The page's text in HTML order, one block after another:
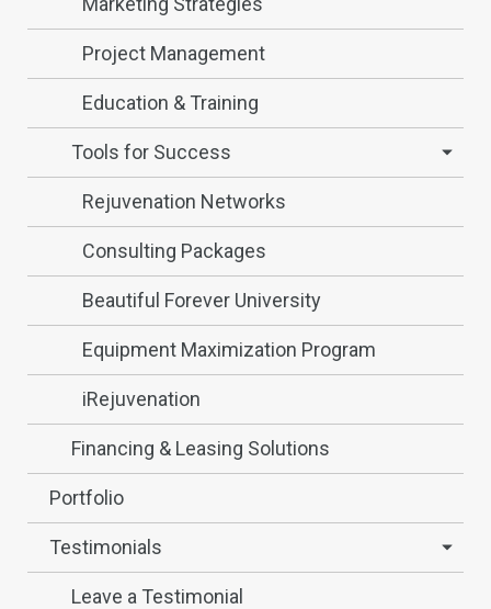
Project Management
Education & Training
Tools for Success
Rejuvenation Networks
Consulting Packages
Beautiful Forever University
Equipment Maximization Program
iRejuvenation
Financing & Leasing Solutions
Portfolio
Testimonials
Leave a Testimonial